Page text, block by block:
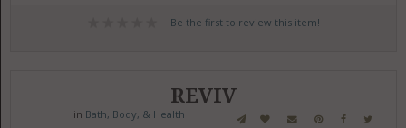
Be the first to review this item!
REVIV
in Bath, Body, & Health